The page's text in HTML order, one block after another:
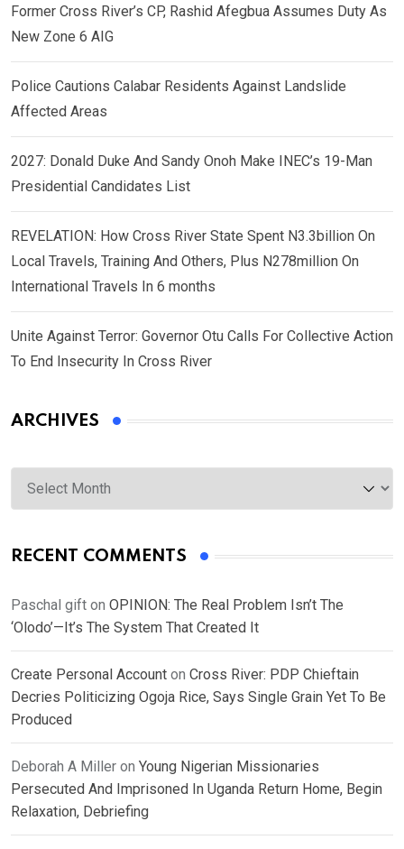
Former Cross River’s CP, Rashid Afegbua Assumes Duty As
New Zone 6 AIG
Police Cautions Calabar Residents Against Landslide
Affected Areas
2027: Donald Duke And Sandy Onoh Make INEC’s 19-Man
Presidential Candidates List
REVELATION: How Cross River State Spent N3.3billion On
Local Travels, Training And Others, Plus N278million On
International Travels In 6 months
Unite Against Terror: Governor Otu Calls For Collective Action
To End Insecurity In Cross River
ARCHIVES
Archives
RECENT COMMENTS
Paschal gift on OPINION: The Real Problem Isn’t The
‘Olodo’—It’s The System That Created It
Create Personal Account on Cross River: PDP Chieftain
Decries Politicizing Ogoja Rice, Says Single Grain Yet To Be
Produced
Deborah A Miller on Young Nigerian Missionaries
Persecuted And Imprisoned In Uganda Return Home, Begin
Relaxation, Debriefing